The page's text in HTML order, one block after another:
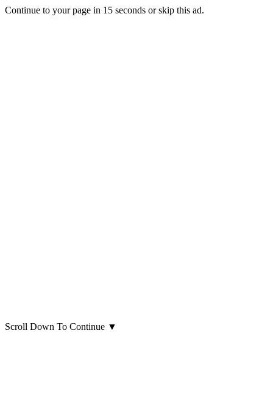
Continue to your page in 15 seconds orskip this ad.
Scroll Down To Continue ▼